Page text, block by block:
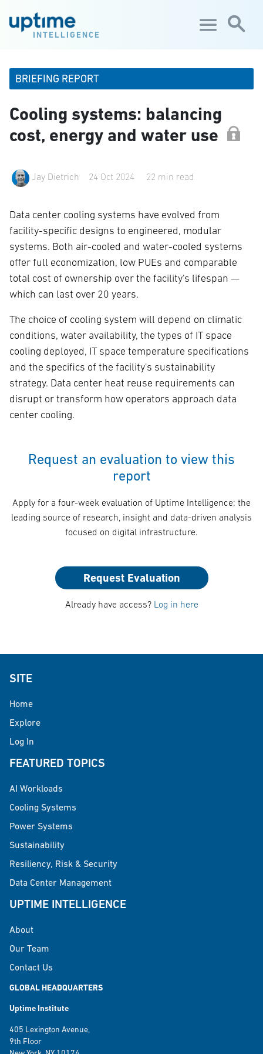
INTELLIGENCE
BRIEFING REPORT
Cooling systems: balancing
cost, energy and water use
Jay Dietrich 24 Oct 2024 22 min read
Data center cooling systems have evolved from
facility-specific designs to engineered, modular
systems. Both air-cooled and water-cooled systems
offer full economization, low PUEs and comparable
total cost of ownership over the facility's lifespan —
which can last over 20 years.
The choice of cooling system will depend on climatic
conditions, water availability, the types of IT space
cooling deployed, IT space temperature specifications
and the specifics of the facility's sustainability
strategy. Data center heat reuse requirements can
disrupt or transform how operators approach data
center cooling.
Request an evaluation to view this
report
Apply for a four-week evaluation of Uptime Intelligence; the
leading source of research, insight and data-driven analysis
focused on digital infrastructure.
Request Evaluation
Already have access? Log in here
SITE
Home
Explore
Log In
FEATURED TOPICS
AI Workloads
Cooling Systems
Power Systems
Sustainability
Resiliency, Risk & Security
Data Center Management
UPTIME INTELLIGENCE
About
Our Team
Contact Us
GLOBAL HEADQUARTERS
Uptime Institute
405 Lexington Avenue,
9th Floor